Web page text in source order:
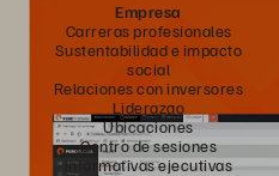
Empresa
Carreras profesionales
Sustentabilidad e impacto
social
Relaciones con inversores
Liderazgo
Ubicaciones
Centro de sesiones
informativas ejecutivas